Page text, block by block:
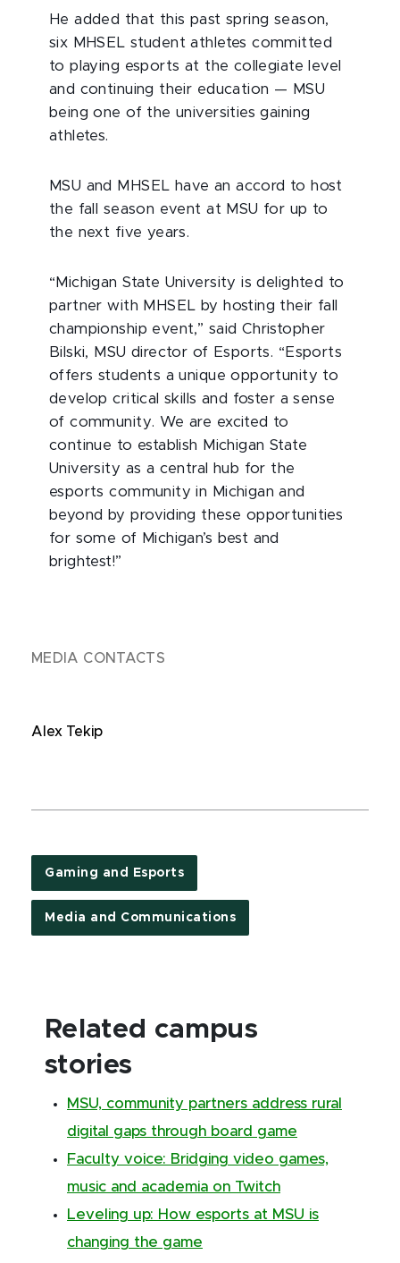
He added that this past spring season,
six MHSEL student athletes committed
to playing esports at the collegiate level
and continuing their education — MSU
being one of the universities gaining
athletes.
MSU and MHSEL have an accord to host
the fall season event at MSU for up to
the next five years.
“Michigan State University is delighted to
partner with MHSEL by hosting their fall
championship event,” said Christopher
Bilski, MSU director of Esports. “Esports
offers students a unique opportunity to
develop critical skills and foster a sense
of community. We are excited to
continue to establish Michigan State
University as a central hub for the
esports community in Michigan and
beyond by providing these opportunities
for some of Michigan’s best and
brightest!”
MEDIA CONTACTS
Alex Tekip
Gaming and Esports
Media and Communications
Related campus
stories
MSU, community partners address rural
digital gaps through board game
Faculty voice: Bridging video games,
music and academia on Twitch
Leveling up: How esports at MSU is
changing the game